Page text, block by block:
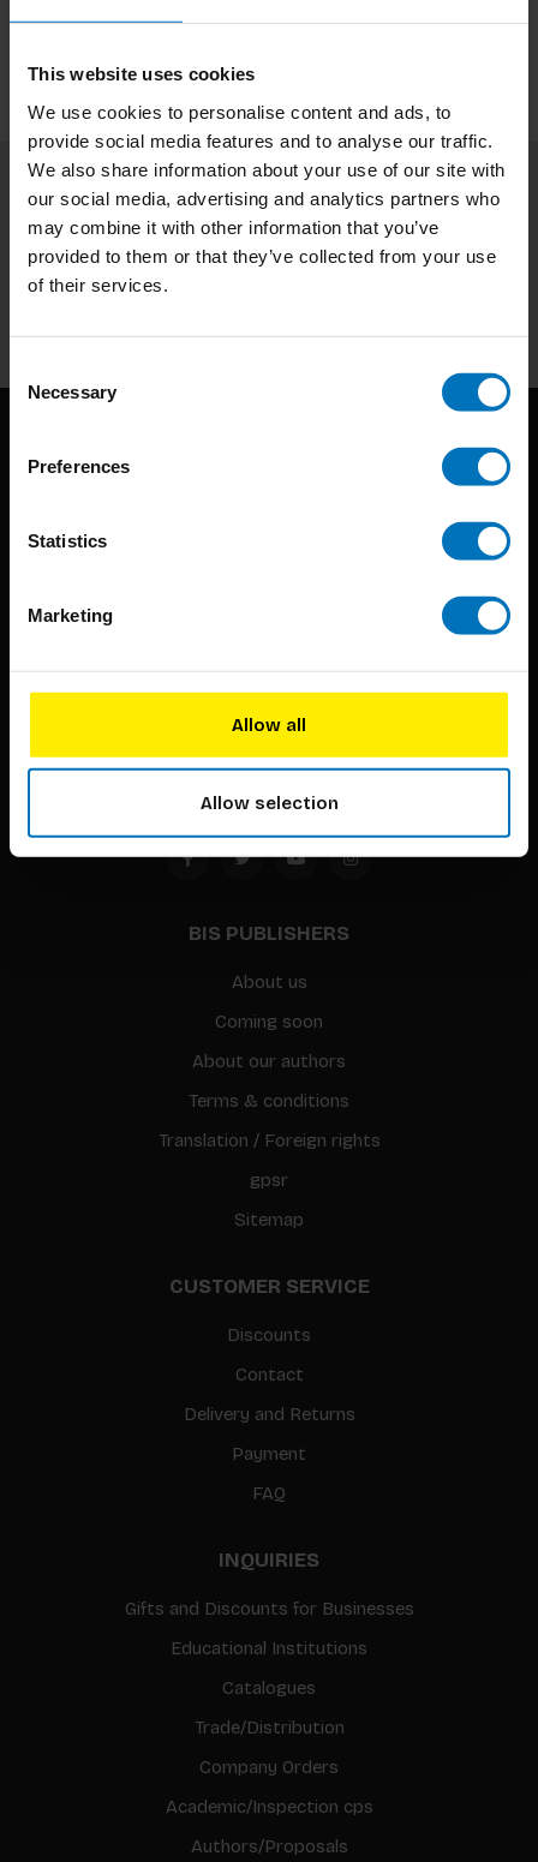
This website uses cookies
We use cookies to personalise content and ads, to
provide social media features and to analyse our traffic.
We also share information about your use of our site with
our social media, advertising and analytics partners who
may combine it with other information that you’ve
provided to them or that they’ve collected from your use
of their services.
Selection
Necessary
Preferences
Statistics
Marketing
Allow all
Allow selection
Specifications
Subscribe to our newsletter
Stay up to date with our latest offers
BIS continuously seeks innovative ideas, methods, and
techniques that inspire creativity in its widest sense.
Timorplein 46
1094 CC
Amsterdam, the Netherlands
BIS PUBLISHERS
About us
Coming soon
About our authors
Terms & conditions
Translation / Foreign rights
gpsr
Sitemap
CUSTOMER SERVICE
Discounts
Contact
Delivery and Returns
Payment
FAQ
INQUIRIES
Gifts and Discounts for Businesses
Educational Institutions
Catalogues
Trade/Distribution
Company Orders
Academic/Inspection cps
Authors/Proposals